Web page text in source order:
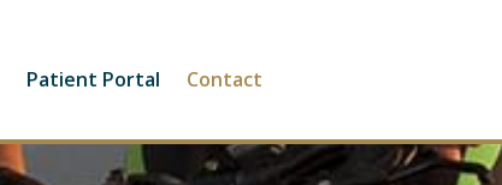
Patient Portal Contact